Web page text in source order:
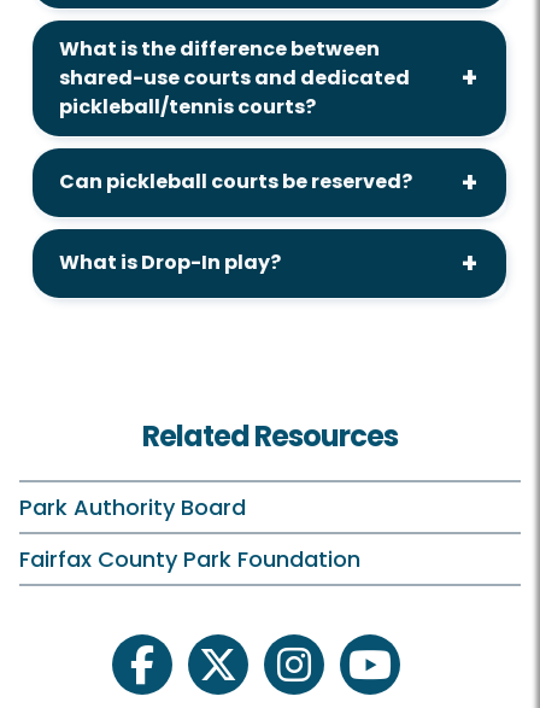
What is the difference between
shared-use courts and dedicated
pickleball/tennis courts?
Can pickleball courts be reserved?
What is Drop-In play?
Related Resources
Park Authority Board
Fairfax County Park Foundation
facebooktwitter instagramyoutube